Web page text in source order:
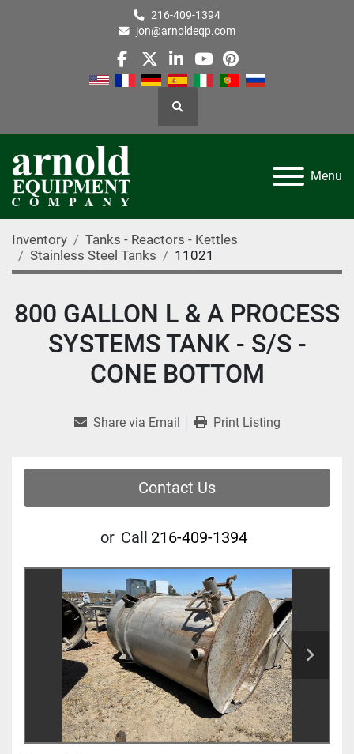
216-409-1394
jon@arnoldeqp.com
facebook
twitterlinkedin
youtube
pinterest
Search
Menu
Inventory
Tanks - Reactors - Kettles
Stainless Steel Tanks
11021
800 GALLON L & A PROCESS
SYSTEMS TANK - S/S -
CONE BOTTOM
Share via Email Print Listing
Contact Us
or Call 216-409-1394